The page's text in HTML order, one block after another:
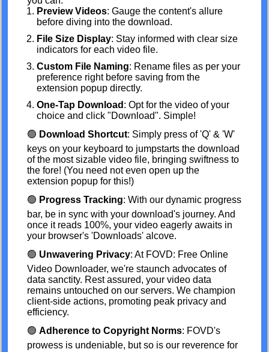
Preview Videos: Gauge the content's allure
before diving into the download.
File Size Display: Stay informed with clear size
indicators for each video file.
Custom File Naming: Rename files as per your
preference right before saving from the
extension popup directly.
One-Tap Download : Opt for the video of your
choice and click "Download". Simple!
🟢 Download Shortcut: Simply press of 'Q' & 'W'
keys on your keyboard to jumpstarts the download
of the most sizable video file, bringing swiftness to
the fore! (You need not even open up the
extension popup for this!)
🟢 Progress Tracking: With our dynamic progress
bar, be in sync with your download's journey. And
once it reads 100%, your video eagerly awaits in
your browser's 'Downloads' alcove.
🟢 Unwavering Privacy: At FOVD: Free Online
Video Downloader, we're staunch advocates of
data sanctity. Rest assured, your video data
remains untouched on our servers. We champion
client-side actions, promoting peak privacy and
efficiency.
🟢 Adherence to Copyright Norms: FOVD's
prowess is undeniable, but so is our reverence for